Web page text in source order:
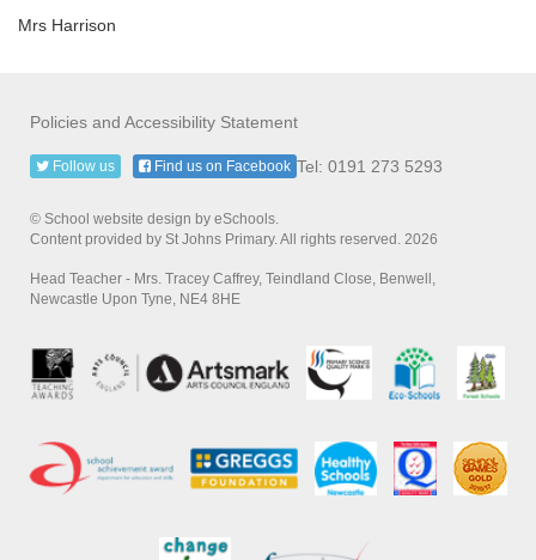
Mrs Harrison
Policies and Accessibility Statement
Tel: 0191 273 5293
Follow us Find us on Facebook
© School website design by eSchools.
Content provided by St Johns Primary. All rights reserved. 2026
Head Teacher - Mrs. Tracey Caffrey, Teindland Close, Benwell,
Newcastle Upon Tyne, NE4 8HE